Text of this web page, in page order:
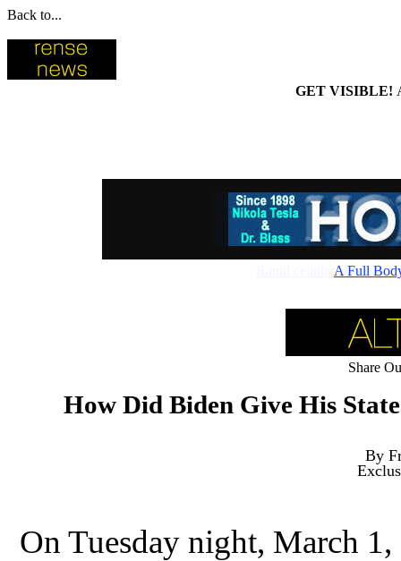
Back to...
GET VISIBLE!
Rapid cellularA Full
Share
How Did Biden Give His
By
On Tuesday night, March